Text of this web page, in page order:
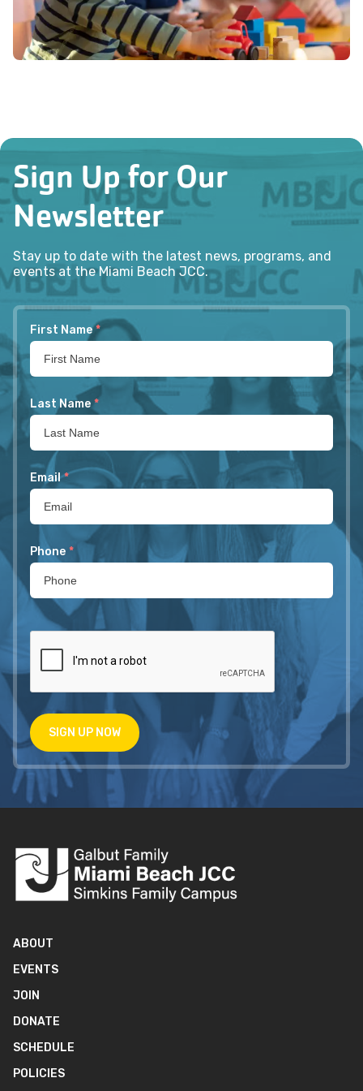
Sign Up for Our
Newsletter
Stay up to date with the latest news, programs, and
events at the Miami Beach JCC.
First Name *
Last Name *
Email *
Phone *
SIGN UP NOW
ABOUT
EVENTS
JOIN
DONATE
SCHEDULE
POLICIES